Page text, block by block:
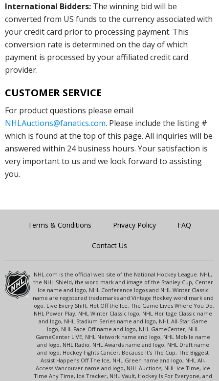
International Bidders: The winning bid will be
converted from US funds to the currency associated with
your credit card prior to processing payment. This
conversion rate is determined on the day of which
payment is processed by your affiliated credit card
provider.
CUSTOMER SERVICE
For product questions please email
NHLAuctions@fanatics.com. Please include the listing #
which is found at the top of this page. All inquiries will be
answered within 24 business hours. Your satisfaction is
very important to us and we look forward to assisting
you.
Terms & Conditions Privacy Policy FAQ
Contact Us
NHL.com is the official web site of the National Hockey League. NHL,
the NHL Shield, the word mark and image of the Stanley Cup, Center
Ice name and logo, NHL Conference logos and NHL Winter Classic
name are registered trademarks and Vintage Hockey word mark and
logo, Live Every Shift, Hot Off the Ice, The Game Lives Where You Do,
NHL Power Play, NHL Winter Classic logo, NHL Heritage Classic name
and logo, NHL Stadium Series name and logo, NHL All-Star Game
logo, NHL Face-Off name and logo, NHL GameCenter, NHL
GameCenter LIVE, NHL Network name and logo, NHL Mobile name
and logo, NHL Radio, NHL Awards name and logo, NHL Draft name
and logo, Hockey Fights Cancer, Because It's The Cup, The Biggest
Assist Happens Off The Ice, NHL Green name and logo, NHL All-
Access Vancouver name and logo, NHL Auctions, NHL Ice Time, Ice
Time Any Time, Ice Tracker, NHL Vault, Hockey Is For Everyone, and